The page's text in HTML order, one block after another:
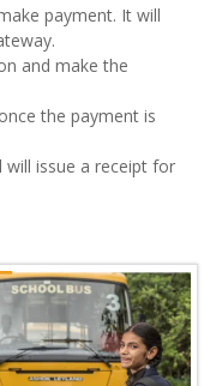
payment. It will
and make the
the payment is
will issue a receipt for